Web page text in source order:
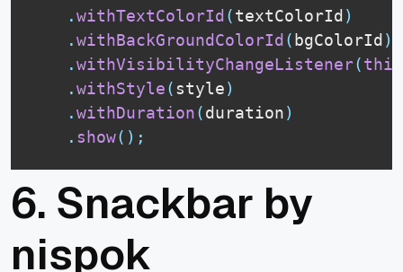
.withTextColorId (textColorId )
.withBackGroundColorId ( bgColorId )
.withVisibilityChangeListener(this
.withStyle(style)
.withDuration(duration)
. show( ) ;
6. Snackbar by
nispok